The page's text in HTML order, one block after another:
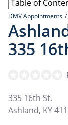
DMV Appointments
335
335 16th St.
Ashland, KY